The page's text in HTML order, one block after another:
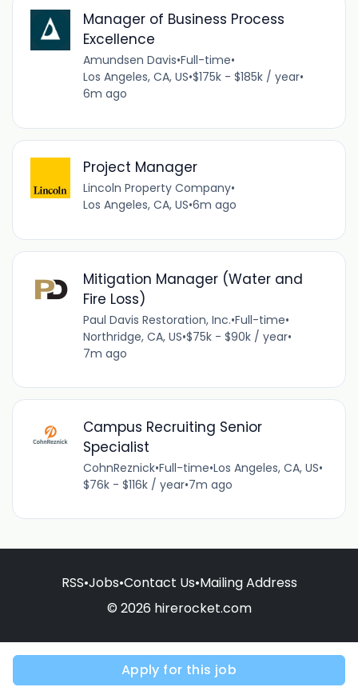
Apply for this job
Manager of Business Process
Excellence
Amundsen Davis•Full-time•
Los Angeles, CA, US•$175k - $185k / year•
6m ago
Project Manager
Lincoln Property Company•
Los Angeles, CA, US•6m ago
Mitigation Manager (Water and
Fire Loss)
Paul Davis Restoration, Inc.•Full-time•
Northridge, CA, US•$75k - $90k / year•
7m ago
Campus Recruiting Senior
Specialist
CohnReznick•Full-time•Los Angeles, CA, US•
$76k - $116k / year•7m ago
RSS•Jobs•Contact Us•Mailing Address
© 2026 hirerocket.com